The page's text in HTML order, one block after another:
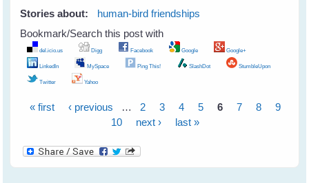
Stories about:
human-bird friendships
Bookmark/Search this post with
del.icio.us Digg Facebook Google Google+
LinkedIn MySpace Ping This! SlashDot StumbleUpon
Twitter Yahoo
Pages
« first ‹ previous … 2 3 4 5 6 7 8
9
10
next › last »